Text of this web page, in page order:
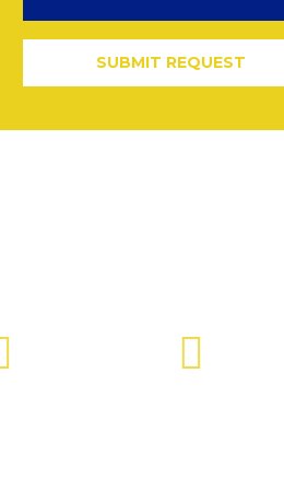
SUBMIT REQUEST